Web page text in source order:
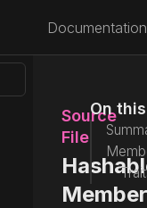
Documentation
On
Source
File